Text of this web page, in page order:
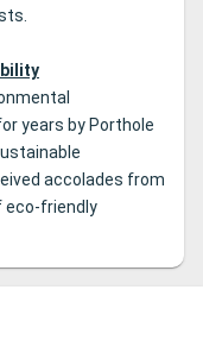
years by Porthole
accolades from
eco-friendly